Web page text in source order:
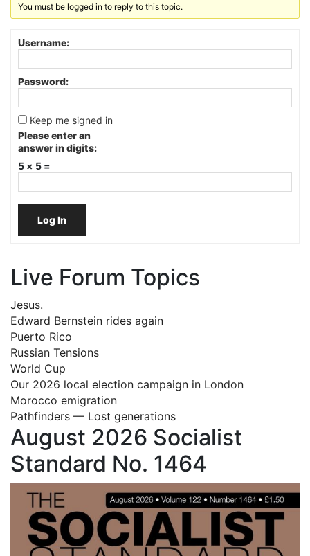
You must be logged in to reply to this topic.
Username:
Password:
Keep me signed in
Please enter an
answer in digits:
5 × 5 =
Log In
Live Forum Topics
Jesus.
Edward Bernstein rides again
Puerto Rico
Russian Tensions
World Cup
Our 2026 local election campaign in London
Morocco emigration
Pathfinders — Lost generations
August 2026 Socialist
Standard No. 1464